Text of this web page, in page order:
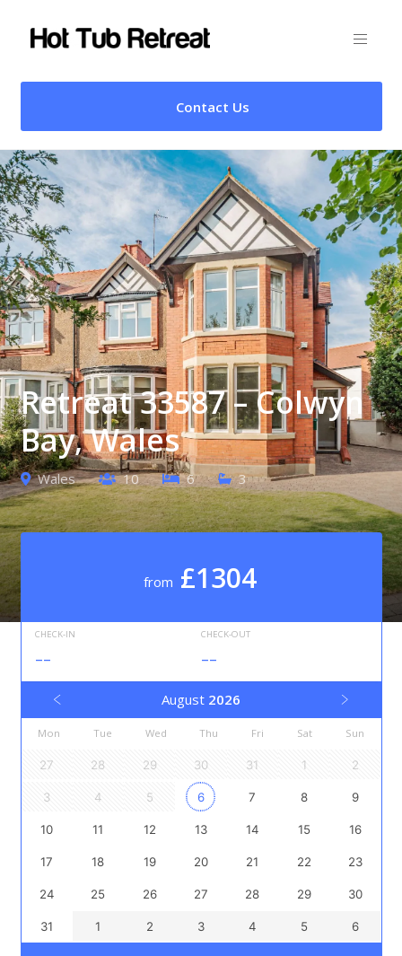
Contact Us
Retreat 33587 – Colwyn
Bay, Wales
Wales 10 6 3
from £1304
CHECK-IN
--
CHECK-OUT
--
August 2026
Mon Tue Wed Thu Fri Sat Sun
27 28 29 30 31 1 2
3 4 5 6 7 8 9
10 11 12 13 14 15 16
17 18 19 20 21 22 23
24 25 26 27 28 29 30
31 1 2 3 4 5 6